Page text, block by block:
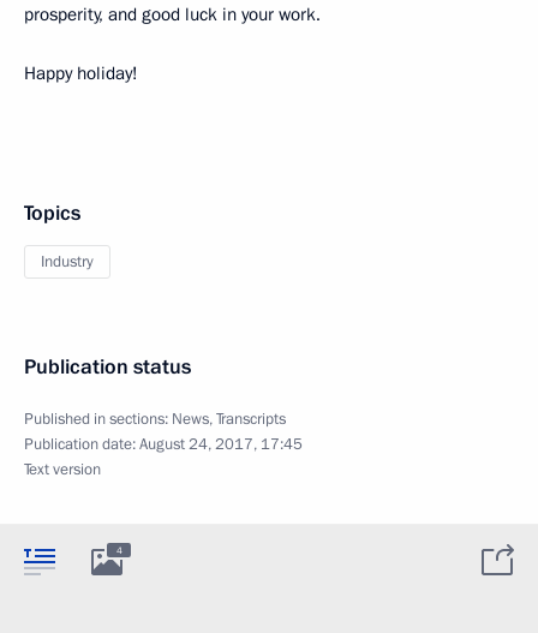
prosperity, and good luck in your work.
Happy holiday!
Topics
Industry
Publication status
Published in sections: News,Transcripts
Publication date:August 24, 2017, 17:45
Text version
4